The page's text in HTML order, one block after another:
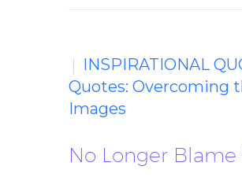
INSPIRATIONAL
Quotes: Overcoming
Images
No Longer